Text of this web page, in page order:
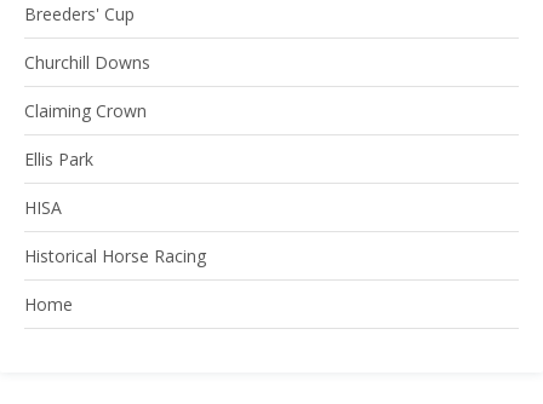
Breeders' Cup
Churchill Downs
Claiming Crown
Ellis Park
HISA
Historical Horse Racing
Home